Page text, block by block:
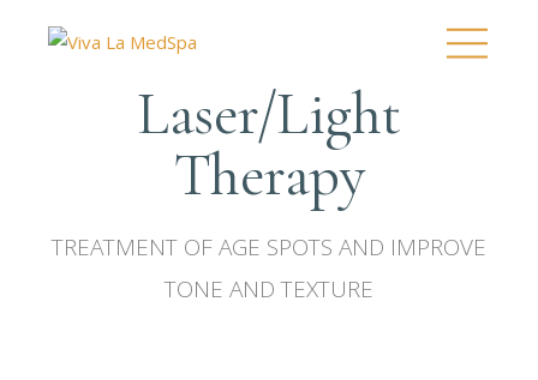
Laser/Light
Therapy
TREATMENT OF AGE SPOTS AND IMPROVE
TONE AND TEXTURE